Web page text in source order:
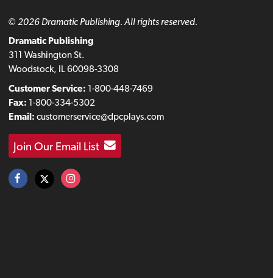
© 2026 Dramatic Publishing. All rights reserved.
Dramatic Publishing
311 Washington St.
Woodstock, IL 60098-3308
Customer Service: 1-800-448-7469
Fax: 1-800-334-5302
Email: customerservice@dpcplays.com
Join Our Email List